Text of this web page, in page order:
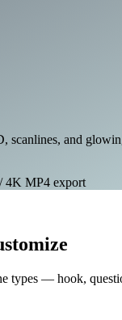
scanlines, and
4K MP4 export
types — hook,